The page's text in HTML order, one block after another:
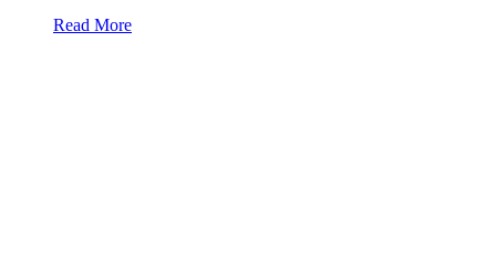
Read More